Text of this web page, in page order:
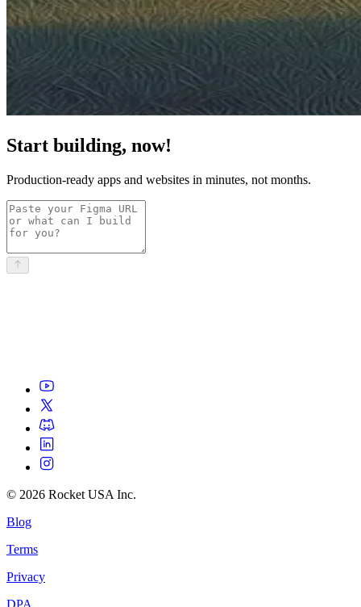
Start building, now!
Production-ready apps and websites in minutes, not months.
© 2026 Rocket USA Inc.
Blog
Terms
Privacy